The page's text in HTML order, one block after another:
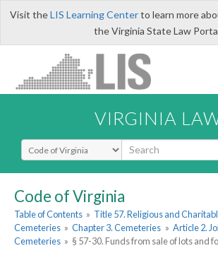
Visit theLIS Learning Centerto learn more
the Virginia State Law
VIRGINIA
Select Search Type
Code of Virginia
Table of Contents » Title 57. Religious and
Cemeteries » Chapter 3. Cemeteries » Article 2.
Cemeteries » § 57-30. Funds from sale of lots and